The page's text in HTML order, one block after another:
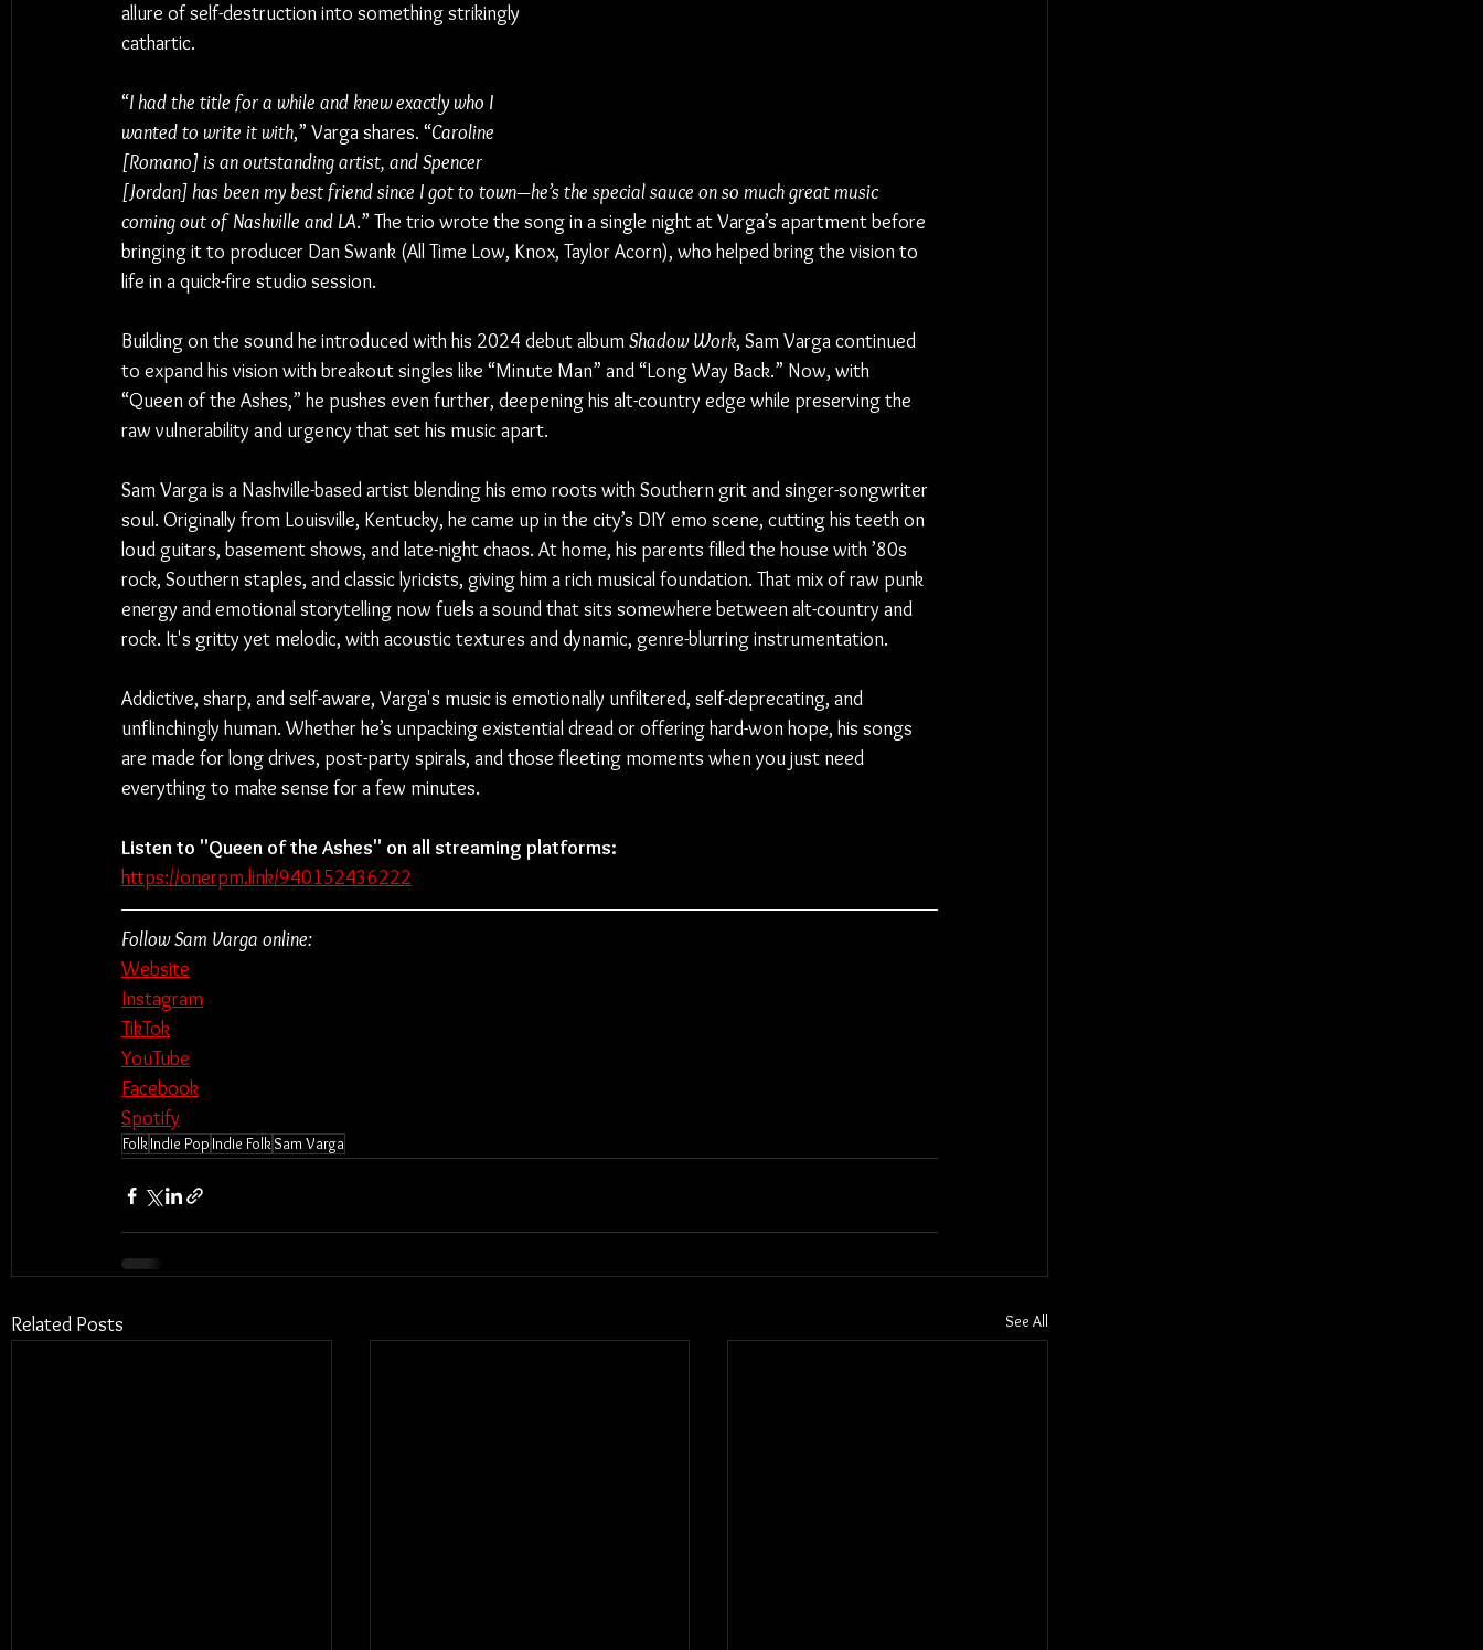
allure of self-destruction into something strikingly
cathartic.
“I had the title for a while and knew exactly who I
wanted to write it with,” Varga shares. “Caroline
[Romano] is an outstanding artist, and Spencer
[Jordan] has been my best friend since I got to town—he’s the special sauce on so much great music
coming out of Nashville and LA.” The trio wrote the song in a single night at Varga’s apartment before
bringing it to producer Dan Swank (All Time Low, Knox, Taylor Acorn), who helped bring the vision to
life in a quick-fire studio session.
Building on the sound he introduced with his 2024 debut album Shadow Work, Sam Varga continued
to expand his vision with breakout singles like “Minute Man” and “Long Way Back.” Now, with
“Queen of the Ashes,” he pushes even further, deepening his alt-country edge while preserving the
raw vulnerability and urgency that set his music apart.
Sam Varga is a Nashville-based artist blending his emo roots with Southern grit and singer-songwriter
soul. Originally from Louisville, Kentucky, he came up in the city’s DIY emo scene, cutting his teeth on
loud guitars, basement shows, and late-night chaos. At home, his parents filled the house with ’80s
rock, Southern staples, and classic lyricists, giving him a rich musical foundation. That mix of raw punk
energy and emotional storytelling now fuels a sound that sits somewhere between alt-country and
rock. It's gritty yet melodic, with acoustic textures and dynamic, genre-blurring instrumentation.
Addictive, sharp, and self-aware, Varga's music is emotionally unfiltered, self-deprecating, and
unflinchingly human. Whether he’s unpacking existential dread or offering hard-won hope, his songs
are made for long drives, post-party spirals, and those fleeting moments when you just need
everything to make sense for a few minutes.
Listen to "Queen of the Ashes" on all streaming platforms:
https://onerpm.link/940152436222
Follow Sam Varga online:
Website
Instagram
TikTok
YouTube
Facebook
Spotify
FolkIndie Pop Indie FolkSam Varga
Related Posts See All